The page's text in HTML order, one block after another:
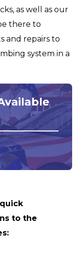
as well as our
there to
and repairs to
system in a
to the